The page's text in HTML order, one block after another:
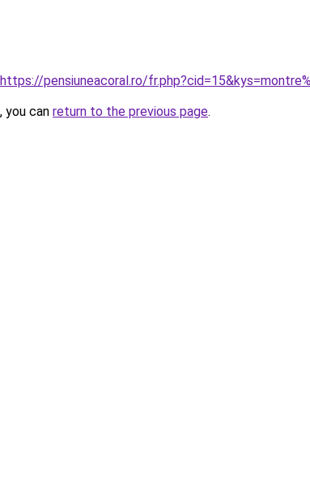
https://pensiuneacoral.ro/
you can return to the previous page.